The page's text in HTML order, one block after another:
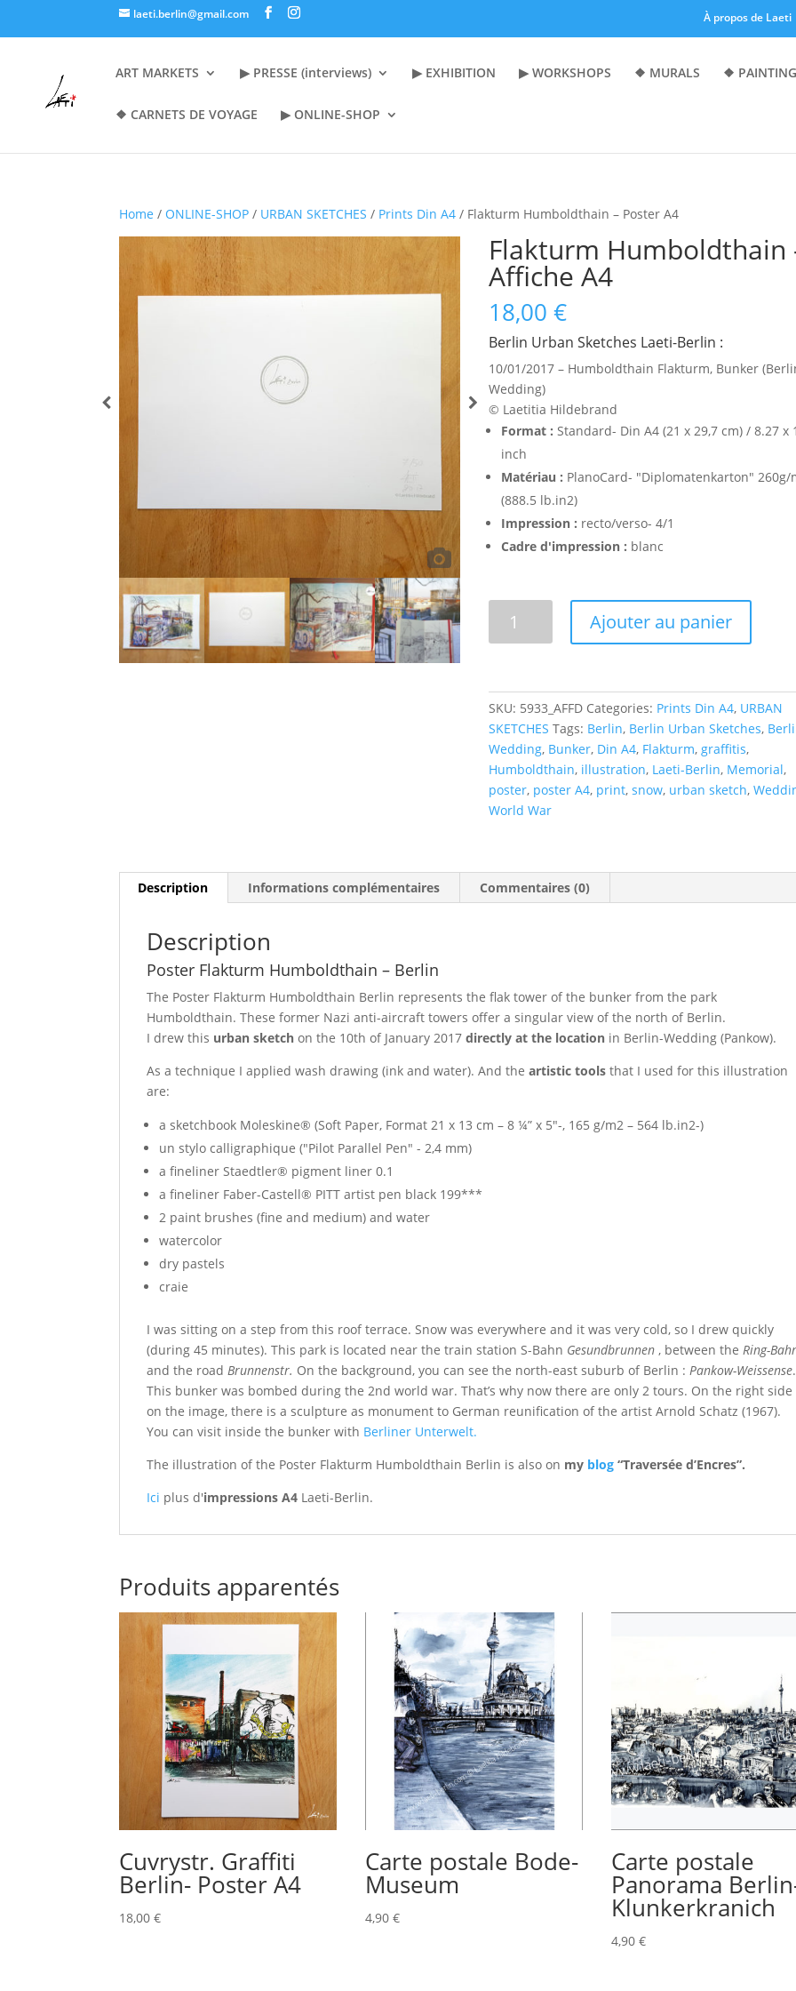
laeti.berlin@gmail.com À propos de Laeti
ART MARKETS ▶︎ PRESSE (interviews) ▶︎ EXHIBITION ▶︎ WORKSHOPS ❖ MURALS ❖
❖ CARNETS DE VOYAGE ▶︎ ONLINE-SHOP
Home / ONLINE-SHOP / URBAN SKETCHES / Prints Din A4 / Flakturm Humboldthain – Poster A4
Flakturm Humboldthain
Affiche A4
18,00 €
Berlin Urban Sketches Laeti-Berlin :
10/01/2017 – Humboldthain Flakturm, Bunker
Wedding)
© Laetitia Hildebrand
Format : Standard- Din A4 (21 x 29,7 cm) / 8.27 x
inch
Matériau : PlanoCard- "Diplomatenkarton" 260g/
(888.5 lb.in2)
Impression : recto/verso- 4/1
Cadre d'impression : blanc
Humboldthain
A4
quantity
Ajouter au panier
SKU: 5933_AFFD Categories: Prints Din A4, URBAN
SKETCHES Tags: Berlin, Berlin Urban Sketches,
Wedding, Bunker, Din A4, Flakturm, graffitis,
Humboldthain, illustration, Laeti-Berlin, Memorial,
poster, poster A4, print, snow, urban sketch,
World War
Description Informations complémentaires Commentaires (0)
Description
Poster Flakturm Humboldthain – Berlin
The Poster Flakturm Humboldthain Berlin represents the flak tower of the bunker from the park
Humboldthain. These former Nazi anti-aircraft towers offer a singular view of the north of Berlin.
I drew this urban sketch on the 10th of January 2017directly at the location in Berlin-Wedding (Pankow).
As a technique I applied wash drawing (ink and water). And theartistic tools that I used for this illustration
are:
a sketchbook Moleskine® (Soft Paper, Format 21 x 13 cm – 8 ¼” x 5″-, 165 g/m2 – 564 lb.in2-)
un stylo calligraphique ("Pilot Parallel Pen" - 2,4 mm)
a fineliner Staedtler® pigment liner 0.1
a fineliner Faber-Castell® PITT artist pen black 199***
2 paint brushes (fine and medium) and water
watercolor
dry pastels
craie
I was sitting on a step from this roof terrace. Snow was everywhere and it was very cold, so I drew quickly
(during 45 minutes). This park is located near the train station S-Bahn Gesundbrunnen, between theRing-
and the roadBrunnenstr. On the background, you can see the north-east suburb of Berlin :Pankow-Weissense.
This bunker was bombed during the 2nd world war. That’s why now there are only 2 tours. On the right side
on the image, there is a sculpture as monument to German reunification of the artist Arnold Schatz (1967).
You can visit inside the bunker with Berliner Unterwelt.
The illustration of the Poster Flakturm Humboldthain Berlin is also on my blog “Traversée d’Encres”.
Ici plus d'impressions A4 Laeti-Berlin.
Produits apparentés
Cuvrystr. Graffiti
Berlin- Poster A4
18,00€
Carte postale Bode-
Museum
4,90€
Carte postale
Panorama
Klunkerkranich
4,90€